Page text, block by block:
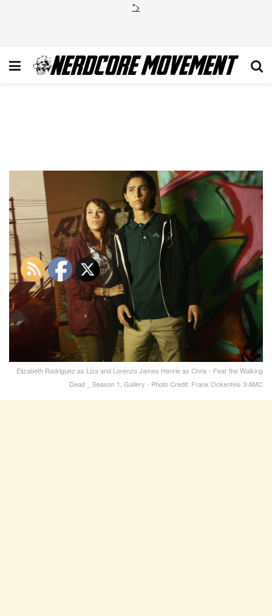
">
Elizabeth Rodriguez as Liza and Lorenzo James Henrie as Chris - Fear the Walking
Dead _ Season 1, Gallery - Photo Credit: Frank Ockenfels 3/AMC